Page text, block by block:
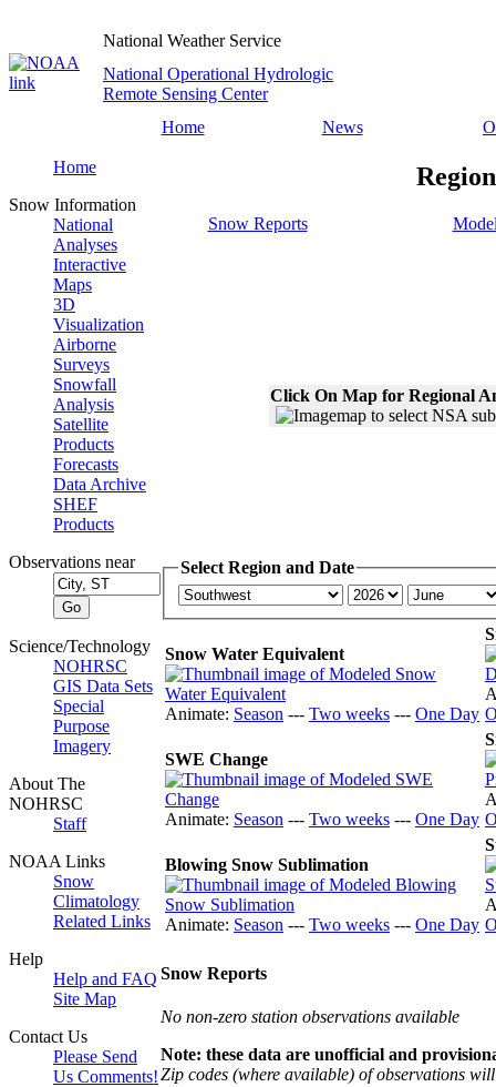
National Weather Service
National Operational Hydrologic
Remote Sensing Center
Home
News
Home
Snow Information
National
Analyses
Interactive
Maps
3D
Visualization
Airborne
Surveys
Snowfall
Analysis
Satellite
Products
Forecasts
Data Archive
SHEF
Products
Observations near
Science/Technology
NOHRSC
GIS Data Sets
Special
Purpose
Imagery
About The
NOHRSC
Staff
NOAA Links
Snow
Climatology
Related Links
Help
Help and FAQ
Site Map
Contact Us
Please Send
Us Comments!
Snow Reports
Click On Map for Regional
Select Region and Date
Snow Water Equivalent
Animate: Season --- Two weeks --- One Day
SWE Change
Animate: Season --- Two weeks --- One Day
Blowing Snow Sublimation
Animate: Season --- Two weeks --- One Day
Snow Reports
No non-zero station observations available
Note: these data are unofficial and
Zip codes (where available) of observations